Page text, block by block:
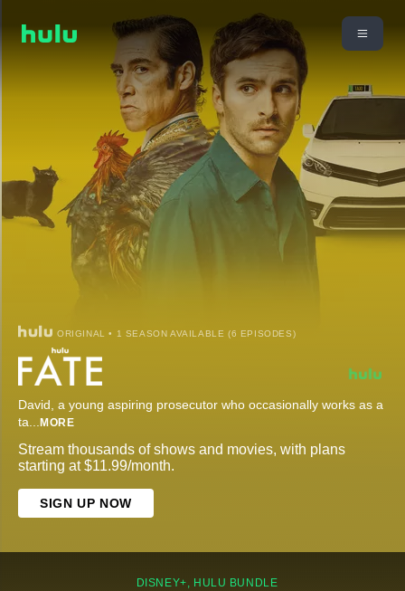
ORIGINAL • 1 SEASON AVAILABLE (6 EPISODES)
David, a young aspiring prosecutor who occasionally works as a
ta... MORE
Stream thousands of shows and movies, with plans
starting at $11.99/month.
SIGN UP NOW
DISNEY+, HULU BUNDLE